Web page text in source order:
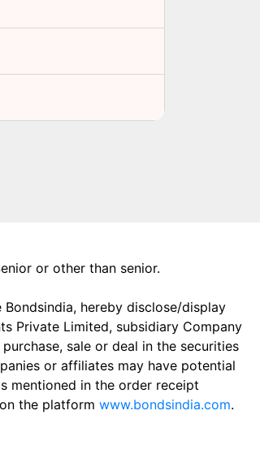
or other than senior.
Bondsindia, hereby disclose/display
Private Limited, subsidiary Company
sale or deal in the securities
or affiliates may have potential
mentioned in the order receipt
the platform www.bondsindia.com.